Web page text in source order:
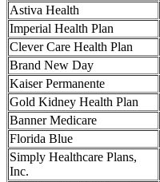
Astiva Health
Imperial Health Plan
Clever Care Health Plan
Brand New Day
Kaiser Permanente
Gold Kidney Health Plan
Banner Medicare
Florida Blue
Simply Healthcare Plans,
Inc.